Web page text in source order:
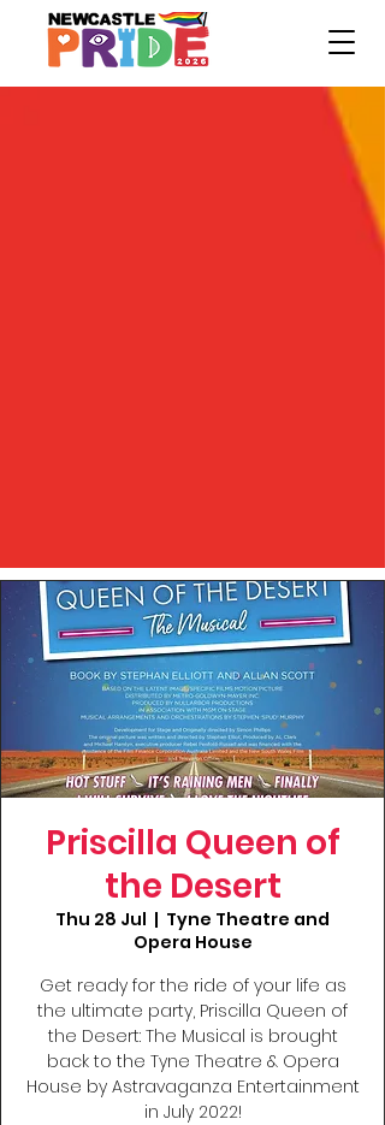
Priscilla Queen of
the Desert
Thu 28 Jul
  |
Tyne Theatre and
Opera House
Get ready for the ride of your life as
the ultimate party, Priscilla Queen of
the Desert: The Musical is brought
back to the Tyne Theatre & Opera
House by Astravaganza Entertainment
in July 2022!